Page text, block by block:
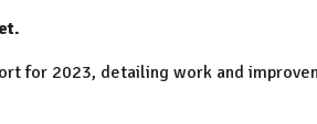
for 2023, detailing work and